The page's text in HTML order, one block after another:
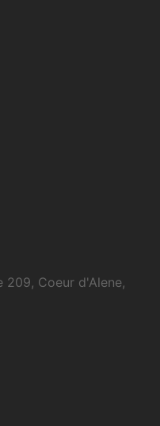
Coeur d'Alene,